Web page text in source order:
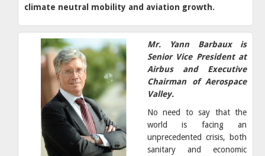
climate neutral mobility and aviation growth.
Mr. Yann Barbaux is
Senior Vice President at
Airbus and Executive
Chairman of Aerospace
Valley.
No need to say that the
world is facing an
unprecedented crisis, both
sanitary and economic